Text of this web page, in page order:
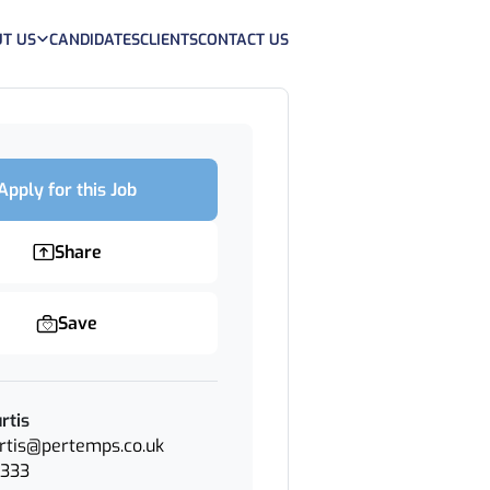
US CANDIDATESCLIENTSCONTACT US
for this Job
Share
Save